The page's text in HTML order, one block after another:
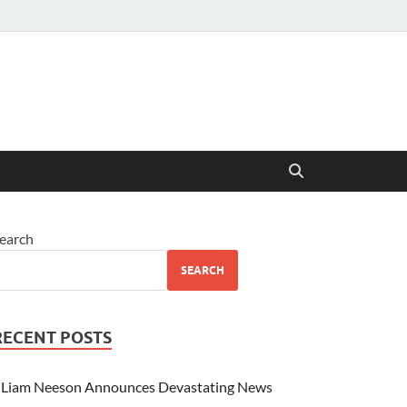
SEARCH
POSTS
Liam Neeson Announces Devastating News